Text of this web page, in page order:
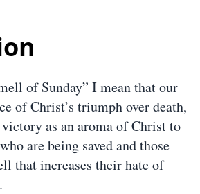
of Sunday” I mean that our
of Christ’s triumph over death,
as an aroma of Christ to
are being saved and those
that increases their hate of